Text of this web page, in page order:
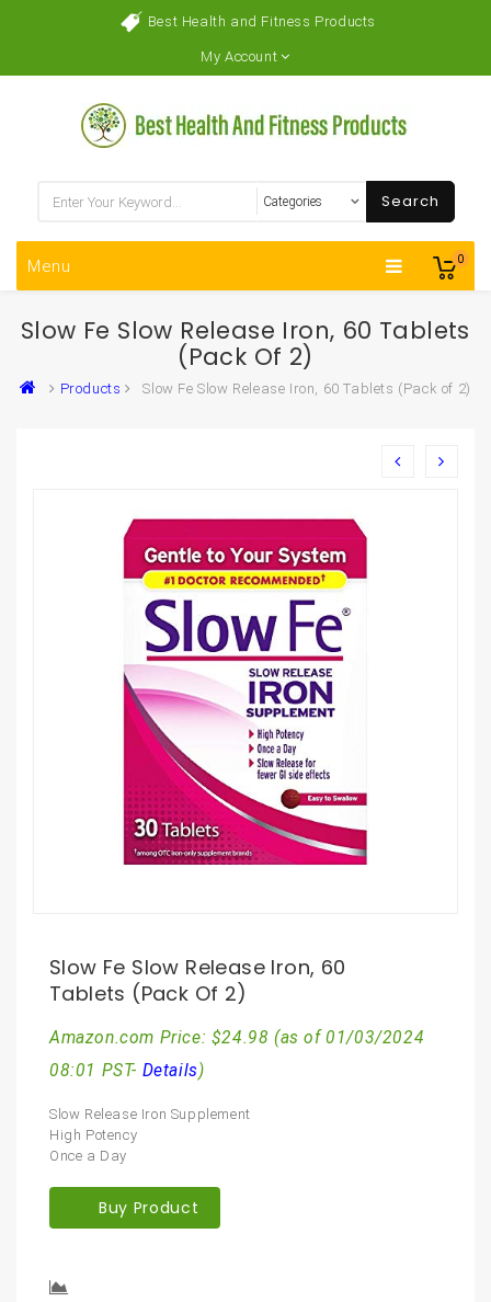
Best Health and Fitness Products
My Account
0
Search
Menu
Slow Fe Slow Release Iron, 60 Tablets
(Pack Of 2)
Products Slow Fe Slow Release Iron, 60 Tablets (Pack of 2)
Slow Fe Slow Release Iron, 60
Tablets (Pack Of 2)
Amazon.com Price: $24.98 (as of 01/03/2024
08:01 PST- Details)
Slow Release Iron Supplement
High Potency
Once a Day
Buy Product